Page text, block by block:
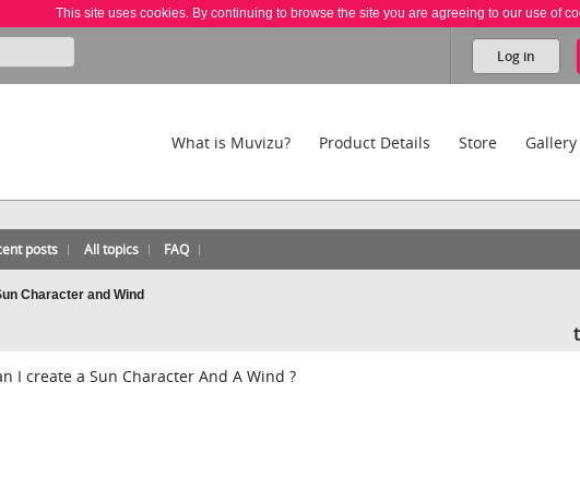
This site uses cookies. By continuing to browse the site you are agreeing to our use of
Log in
What is Muvizu? Product Details Store Gallery
posts All topics FAQ
Character and Wind
I create a Sun Character And A Wind ?